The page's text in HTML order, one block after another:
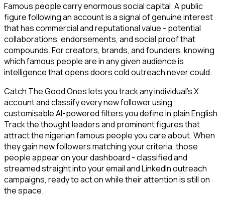
Famous people carry enormous social capital. A public
figure following an account is a signal of genuine interest
that has commercial and reputational value - potential
collaborations, endorsements, and social proof that
compounds. For creators, brands, and founders, knowing
which famous people are in any given audience is
intelligence that opens doors cold outreach never could.
Catch The Good Ones lets you track any individual's X
account and classify every new follower using
customisable AI-powered filters you define in plain English.
Track the thought leaders and prominent figures that
attract the nigerian famous people you care about. When
they gain new followers matching your criteria, those
people appear on your dashboard - classified and
streamed straight into your email and LinkedIn outreach
campaigns, ready to act on while their attention is still on
the space.